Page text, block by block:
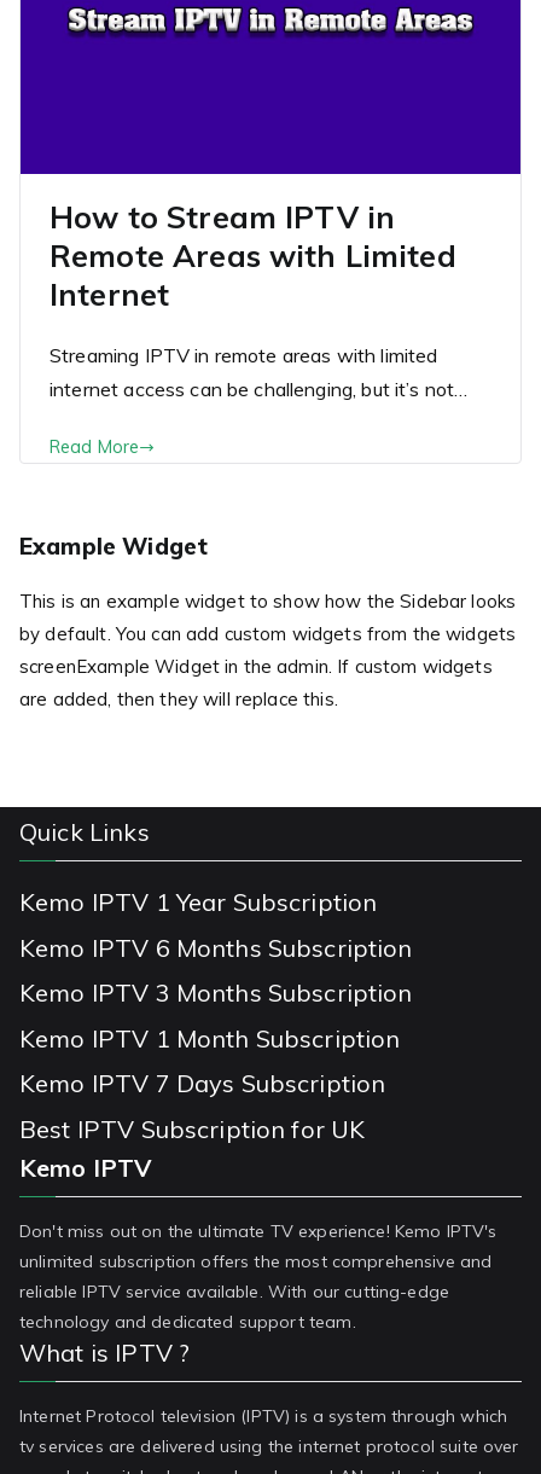
How to Stream IPTV in
Remote Areas with Limited
Internet
Streaming IPTV in remote areas with limited
internet access can be challenging, but it’s not…
Read More
Example Widget
This is an example widget to show how the Sidebar looks
by default. You can add custom widgets from the widgets
screenExample Widget in the admin. If custom widgets
are added, then they will replace this.
Quick Links
Kemo IPTV 1 Year Subscription
Kemo IPTV 6 Months Subscription
Kemo IPTV 3 Months Subscription
Kemo IPTV 1 Month Subscription
Kemo IPTV 7 Days Subscription
Best IPTV Subscription for UK
Kemo IPTV
Don't miss out on the ultimate TV experience! Kemo IPTV's
unlimited subscription offers the most comprehensive and
reliable IPTV service available. With our cutting-edge
technology and dedicated support team.
What is IPTV ?
Internet Protocol television (IPTV) is a system through which
tv services are delivered using the internet protocol suite over